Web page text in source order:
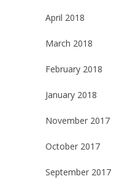
April 2018
March 2018
February 2018
January 2018
November 2017
October 2017
September 2017